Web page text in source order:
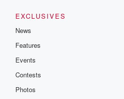
EXCLUSIVES
News
Features
Events
Contests
Photos